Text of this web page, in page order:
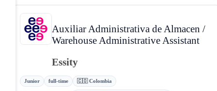
Auxiliar Administrativa de Almacen /
Warehouse Administrative Assistant
Essity
Junior full-time 🇨🇴 Colombia